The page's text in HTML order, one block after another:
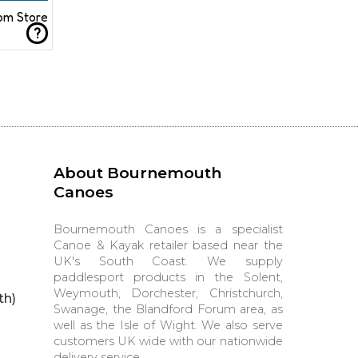
Store
?
About Bournemouth
Canoes
Bournemouth Canoes is a specialist
Canoe & Kayak retailer based near the
UK's South Coast. We supply
paddlesport products in the Solent,
Weymouth, Dorchester, Christchurch,
Swanage, the Blandford Forum area, as
well as the Isle of Wight. We also serve
customers UK wide with our nationwide